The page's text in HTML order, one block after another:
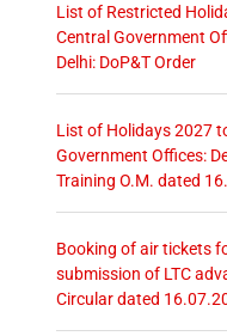
List of Restricted
Central Government
Delhi: DoP&T Order
List of Holidays 2027
Government Offices:
Training O.M. dated
Booking of air tickets
submission of LTC
Circular dated